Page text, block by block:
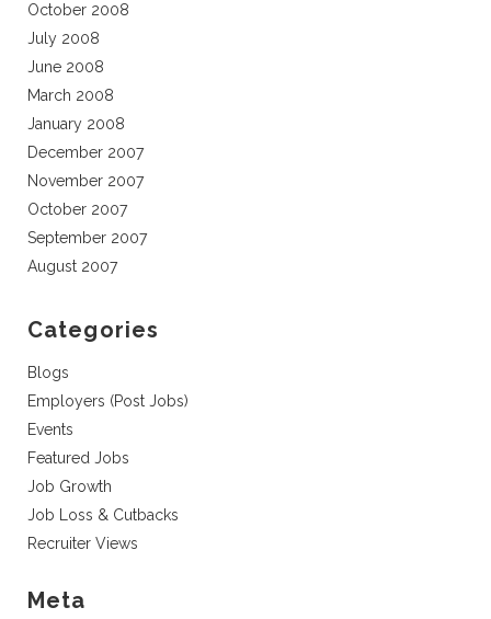
October 2008
July 2008
June 2008
March 2008
January 2008
December 2007
November 2007
October 2007
September 2007
August 2007
Categories
Blogs
Employers (Post Jobs)
Events
Featured Jobs
Job Growth
Job Loss & Cutbacks
Recruiter Views
Meta